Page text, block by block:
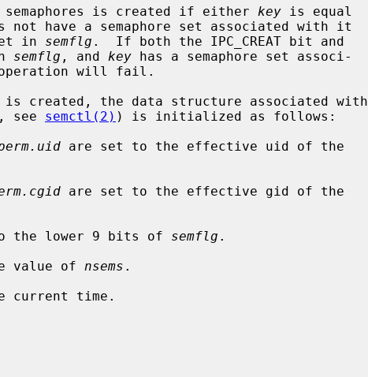
semaphores is created if either key is equal
not have a semaphore set associated with it
in
semflg .  If both the IPC_CREAT bit and
semflg , and key has a semaphore set associ-
see semctl(2) ) is initialized as follows:
are set to the effective uid of the
are set to the effective gid of the
the lower 9 bits of semflg .
value of nsems .
current time.